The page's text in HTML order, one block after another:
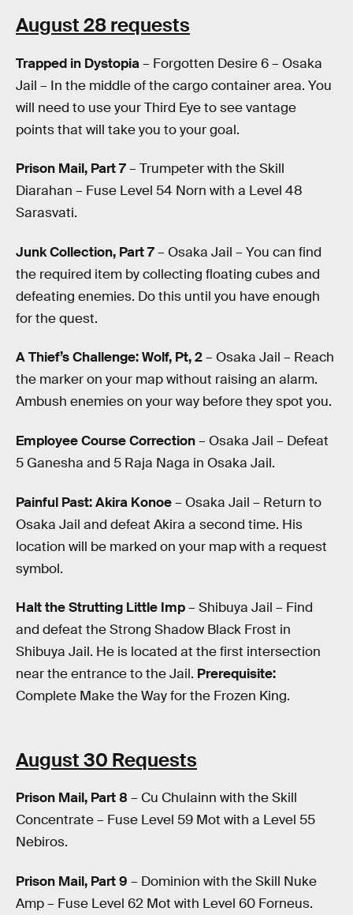
August 28 requests
Trapped in Dystopia– Forgotten Desire 6 – Osaka
Jail – In the middle of the cargo container area. You
will need to use your Third Eye to see vantage
points that will take you to your goal.
Prison Mail, Part 7– Trumpeter with the Skill
Diarahan – Fuse Level 54 Norn with a Level 48
Sarasvati.
Junk Collection, Part 7– Osaka Jail – You can find
the required item by collecting floating cubes and
defeating enemies. Do this until you have enough
for the quest.
A Thief’s Challenge: Wolf, Pt, 2– Osaka Jail – Reach
the marker on your map without raising an alarm.
Ambush enemies on your way before they spot you.
Employee Course Correction– Osaka Jail – Defeat
5 Ganesha and 5 Raja Naga in Osaka Jail.
Painful Past: Akira Konoe– Osaka Jail – Return to
Osaka Jail and defeat Akira a second time. His
location will be marked on your map with a request
symbol.
Halt the Strutting Little Imp– Shibuya Jail – Find
and defeat the Strong Shadow Black Frost in
Shibuya Jail. He is located at the first intersection
near the entrance to the Jail. Prerequisite:
Complete Make the Way for the Frozen King.
August 30 Requests
Prison Mail, Part 8 – Cu Chulainn with the Skill
Concentrate – Fuse Level 59 Mot with a Level 55
Nebiros.
Prison Mail, Part 9 – Dominion with the Skill Nuke
Amp – Fuse Level 62 Mot with Level 60 Forneus.